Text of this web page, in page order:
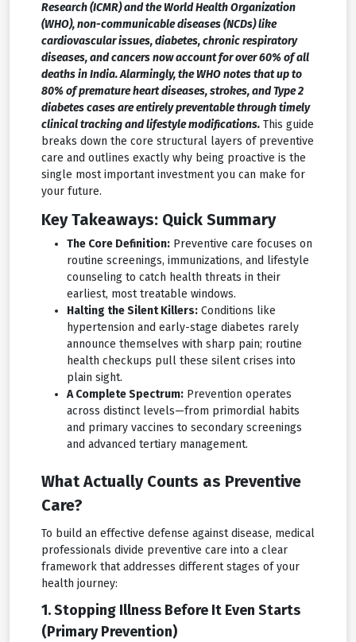
Research (ICMR) and the World Health Organization
(WHO), non-communicable diseases (NCDs) like
cardiovascular issues, diabetes, chronic respiratory
diseases, and cancers now account for over 60% of all
deaths in India. Alarmingly, the WHO notes that up to
80% of premature heart diseases, strokes, and Type 2
diabetes cases are entirely preventable through timely
clinical tracking and lifestyle modifications. This guide
breaks down the core structural layers of preventive
care and outlines exactly why being proactive is the
single most important investment you can make for
your future.
Key Takeaways: Quick Summary
The Core Definition: Preventive care focuses on
routine screenings, immunizations, and lifestyle
counseling to catch health threats in their
earliest, most treatable windows.
Halting the Silent Killers: Conditions like
hypertension and early-stage diabetes rarely
announce themselves with sharp pain; routine
health checkups pull these silent crises into
plain sight.
A Complete Spectrum: Prevention operates
across distinct levels—from primordial habits
and primary vaccines to secondary screenings
and advanced tertiary management.
What Actually Counts as Preventive
Care?
To build an effective defense against disease, medical
professionals divide preventive care into a clear
framework that addresses different stages of your
health journey:
1. Stopping Illness Before It Even Starts
(Primary Prevention)